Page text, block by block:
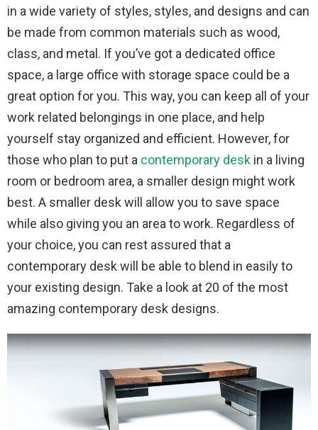
in a wide variety of styles, styles, and designs and can
be made from common materials such as wood,
class, and metal. If you’ve got a dedicated office
space, a large office with storage space could be a
great option for you. This way, you can keep all of your
work related belongings in one place, and help
yourself stay organized and efficient. However, for
those who plan to put a contemporary desk in a living
room or bedroom area, a smaller design might work
best. A smaller desk will allow you to save space
while also giving you an area to work. Regardless of
your choice, you can rest assured that a
contemporary desk will be able to blend in easily to
your existing design. Take a look at 20 of the most
amazing contemporary desk designs.